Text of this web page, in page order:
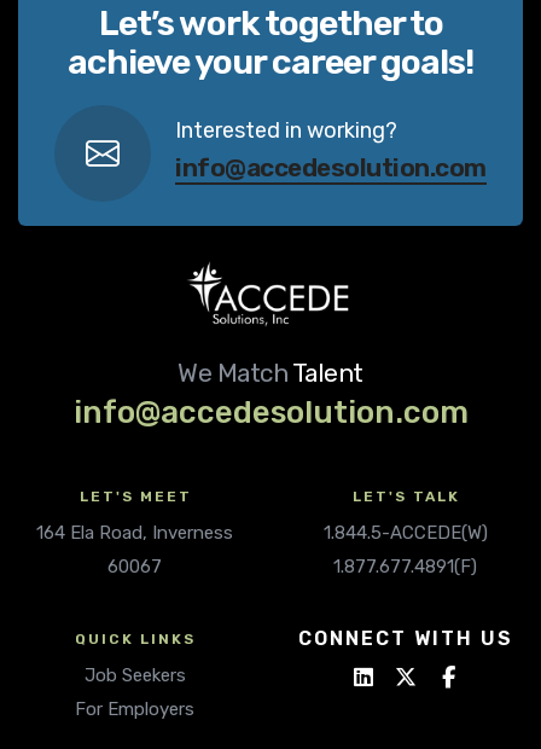
Let’s work together to
achieve your career goals!
Interested in working?
info@accedesolution.com
We Match Talent
info@accedesolution.com
LET'S MEET
164 Ela Road, Inverness
60067
LET'S TALK
1.844.5-ACCEDE(W)
1.877.677.4891(F)
QUICK LINKS
Job Seekers
For Employers
CONNECT WITH US